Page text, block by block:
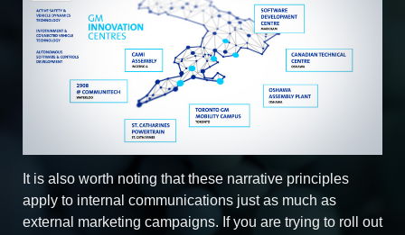
It is also worth noting that these narrative principles
apply to internal communications just as much as
external marketing campaigns. If you are trying to roll out